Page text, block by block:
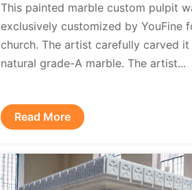
This painted marble custom pulpit
exclusively customized by YouFine
church. The artist carefully carved
natural grade-A marble. The artist...
Read More